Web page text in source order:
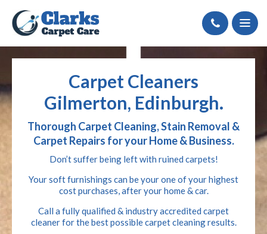
Call
Carpet Cleaners
Gilmerton, Edinburgh.
Thorough Carpet Cleaning, Stain Removal &
Carpet Repairs for your Home & Business.
Don’t suffer being left with ruined carpets!
Your soft furnishings can be your one of your highest
cost purchases, after your home & car.
Call a fully qualified & industry accredited carpet
cleaner for the best possible carpet cleaning results.